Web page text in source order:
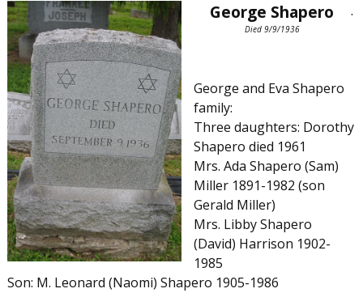
George Shapero
Died 9/9/1936
.
George and Eva Shapero
family:
Three daughters: Dorothy
Shapero died 1961
Mrs. Ada Shapero (Sam)
Miller 1891-1982 (son
Gerald Miller)
Mrs. Libby Shapero
(David) Harrison 1902-
1985
Son: M. Leonard (Naomi) Shapero 1905-1986